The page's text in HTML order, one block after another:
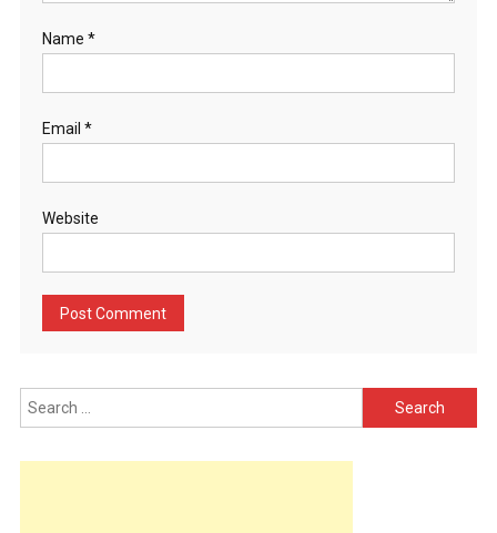
Name *
Email *
Website
Search
for: